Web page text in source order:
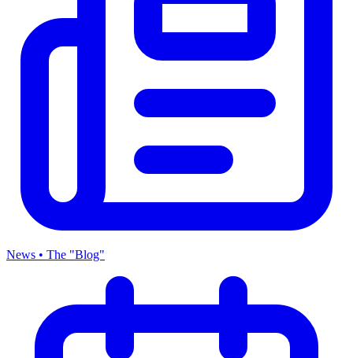
News • The "Blog"